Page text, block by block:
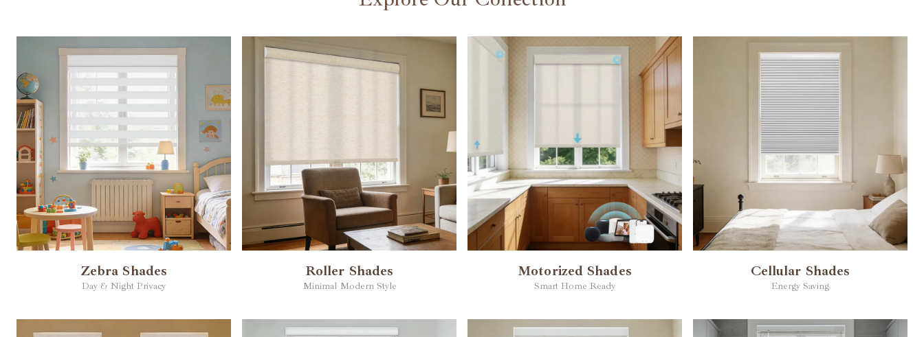
Zebra Shades
Day & Night Privacy
Roller Shades
Minimal Modern Style
Motorized Shades
Smart Home Ready
Cellular Shades
Energy Saving